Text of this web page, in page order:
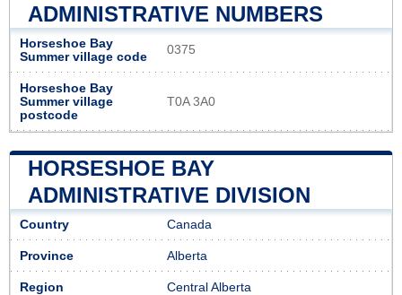
ADMINISTRATIVE NUMBERS
Horseshoe Bay
Summer village code
0375
Horseshoe Bay
Summer village
postcode
T0A 3A0
HORSESHOE BAY
ADMINISTRATIVE DIVISION
Country Canada
Province Alberta
Region Central Alberta